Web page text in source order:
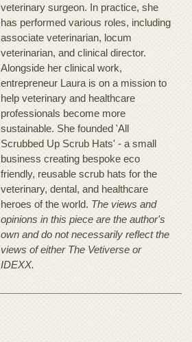
veterinary surgeon. In practice, she
has performed various roles, including
associate veterinarian, locum
veterinarian, and clinical director.
Alongside her clinical work,
entrepreneur Laura is on a mission to
help veterinary and healthcare
professionals become more
sustainable. She founded 'All
Scrubbed Up Scrub Hats' - a small
business creating bespoke eco
friendly, reusable scrub hats for the
veterinary, dental, and healthcare
heroes of the world. The views and
opinions in this piece are the author's
own and do not necessarily reflect the
views of either The Vetiverse or
IDEXX.